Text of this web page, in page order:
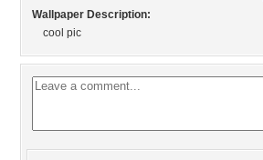
Wallpaper Description:
cool pic